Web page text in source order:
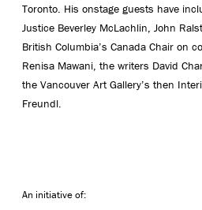
Toronto. His onstage guests have
Justice Beverley McLachlin, John
British Columbia’s Canada Chair on
Renisa Mawani, the writers David
the Vancouver Art Gallery’s then
Freundl.
An initiative of: